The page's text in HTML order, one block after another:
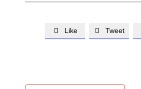
 Like  Tweet